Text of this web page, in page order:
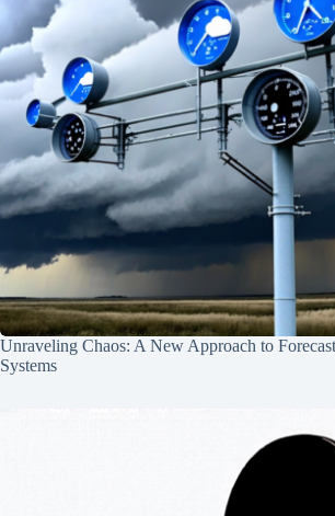
Unraveling Chaos: A New Approach to
Systems